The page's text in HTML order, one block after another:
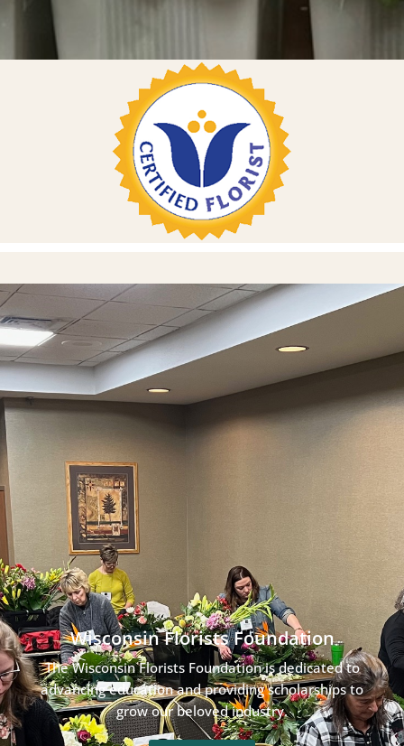
Wisconsin Florists Foundation
The Wisconsin Florists Foundation is dedicated to
advancing education and providing scholarships to
grow our beloved industry.